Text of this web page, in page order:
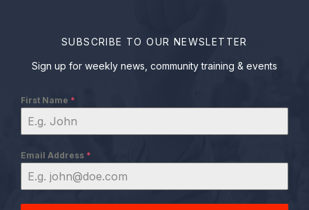
SUBSCRIBE TO OUR NEWSLETTER
Sign up for weekly news, community training & events
First Name *
Email Address *